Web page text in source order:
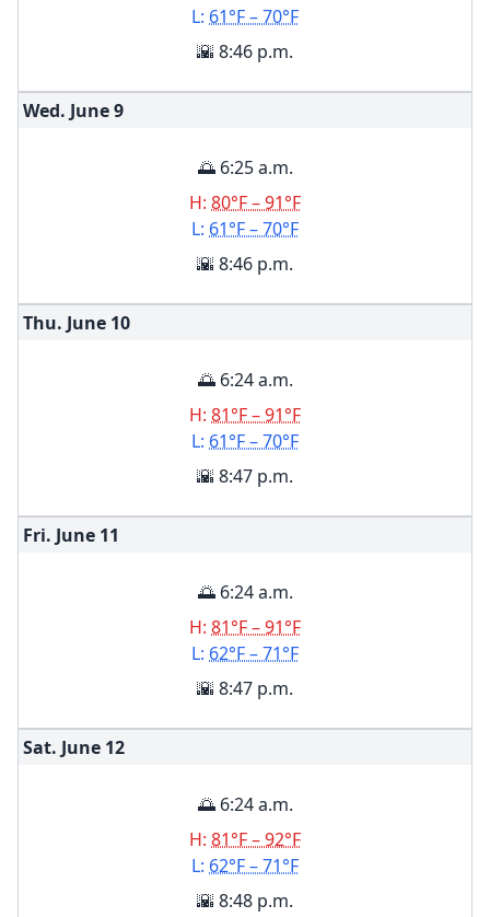
L: 61°F – 70°F
🌇 8:46 p.m.
Wed. June9
🌅 6:25 a.m.
H: 80°F – 91°F
L: 61°F – 70°F
🌇 8:46 p.m.
Thu. June 10
🌅 6:24 a.m.
H: 81°F – 91°F
L: 61°F – 70°F
🌇 8:47 p.m.
Fri. June 11
🌅 6:24 a.m.
H: 81°F – 91°F
L: 62°F – 71°F
🌇 8:47 p.m.
Sat. June 12
🌅 6:24 a.m.
H: 81°F – 92°F
L: 62°F – 71°F
🌇 8:48 p.m.